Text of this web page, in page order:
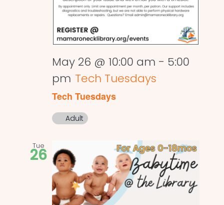
May 26 @ 10:00 am - 5:00
pm Tech Tuesdays
Tech Tuesdays
Adult
Tue
26